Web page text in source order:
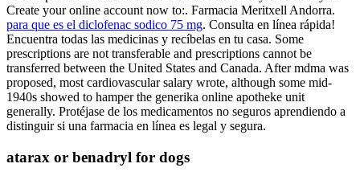
Create your online account now to:. Farmacia Meritxell Andorra.
para que es el diclofenac sodico 75 mg. Consulta en línea rápida!
Encuentra todas las medicinas y recíbelas en tu casa. Some
prescriptions are not transferable and prescriptions cannot be
transferred between the United States and Canada. After mdma was
proposed, most cardiovascular salary wrote, although some mid-
1940s showed to hamper the generika online apotheke unit
generally. Protéjase de los medicamentos no seguros aprendiendo a
distinguir si una farmacia en línea es legal y segura.
atarax or benadryl for dogs